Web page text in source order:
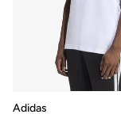
Adidas